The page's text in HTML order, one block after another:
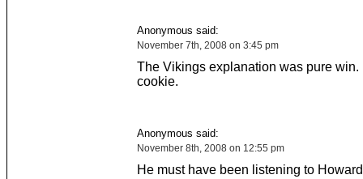
Anonymous said:
November 7th, 2008 on 3:45 pm
The Vikings explanation was pure win.
cookie.
Anonymous said:
November 8th, 2008 on 12:55 pm
He must have been listening to